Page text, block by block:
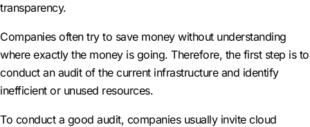
transparency.
Companies often try to save money without understanding
where exactly the money is going. Therefore, the first step is to
conduct an audit of the current infrastructure and identify
inefficient or unused resources.
To conduct a good audit, companies usually invite cloud